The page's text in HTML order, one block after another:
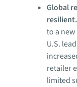
Global
resilient.
to a
U.S.
retailer
limited